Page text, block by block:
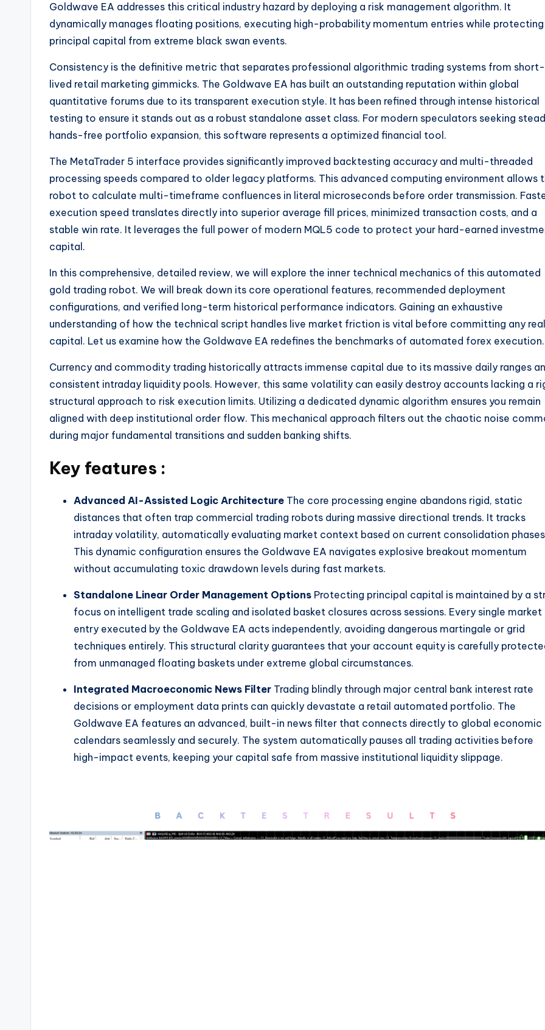
Goldwave EA addresses this critical industry hazard by deploying a risk management algorithm. It
dynamically manages floating positions, executing high-probability momentum entries while protecting
principal capital from extreme black swan events.
Consistency is the definitive metric that separates professional algorithmic trading systems from short-
lived retail marketing gimmicks. The Goldwave EA has built an outstanding reputation within global
quantitative forums due to its transparent execution style. It has been refined through intense historical
testing to ensure it stands out as a robust standalone asset class. For modern speculators seeking
hands-free portfolio expansion, this software represents a optimized financial tool.
The MetaTrader 5 interface provides significantly improved backtesting accuracy and multi-threaded
processing speeds compared to older legacy platforms. This advanced computing environment allows
robot to calculate multi-timeframe confluences in literal microseconds before order transmission.
execution speed translates directly into superior average fill prices, minimized transaction costs, and a
stable win rate. It leverages the full power of modern MQL5 code to protect your hard-earned
capital.
In this comprehensive, detailed review, we will explore the inner technical mechanics of this automated
gold trading robot. We will break down its core operational features, recommended deployment
configurations, and verified long-term historical performance indicators. Gaining an exhaustive
understanding of how the technical script handles live market friction is vital before committing any real
capital. Let us examine how the Goldwave EA redefines the benchmarks of automated forex execution.
Currency and commodity trading historically attracts immense capital due to its massive daily ranges
consistent intraday liquidity pools. However, this same volatility can easily destroy accounts lacking a
structural approach to risk execution limits. Utilizing a dedicated dynamic algorithm ensures you remain
aligned with deep institutional order flow. This mechanical approach filters out the chaotic noise
during major fundamental transitions and sudden banking shifts.
Key features :
Advanced AI-Assisted Logic Architecture The core processing engine abandons rigid, static
distances that often trap commercial trading robots during massive directional trends. It tracks
intraday volatility, automatically evaluating market context based on current consolidation
This dynamic configuration ensures the Goldwave EA navigates explosive breakout momentum
without accumulating toxic drawdown levels during fast markets.
Standalone Linear Order Management Options Protecting principal capital is maintained by a
focus on intelligent trade scaling and isolated basket closures across sessions. Every single market
entry executed by the Goldwave EA acts independently, avoiding dangerous martingale or grid
techniques entirely. This structural clarity guarantees that your account equity is carefully
from unmanaged floating baskets under extreme global circumstances.
Integrated Macroeconomic News Filter Trading blindly through major central bank interest rate
decisions or employment data prints can quickly devastate a retail automated portfolio. The
Goldwave EA features an advanced, built-in news filter that connects directly to global economic
calendars seamlessly and securely. The system automatically pauses all trading activities before
high-impact events, keeping your capital safe from massive institutional liquidity slippage.